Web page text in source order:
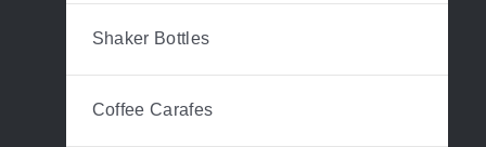
Shaker Bottles
Coffee Carafes